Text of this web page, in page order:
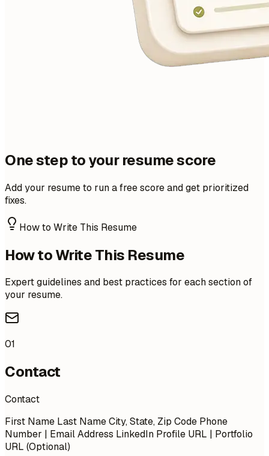
One step to your resume score
Add your resume to run a free score and get prioritized
fixes.
How to Write This Resume
How to Write This Resume
Expert guidelines and best practices for each section of
your resume.
01
Contact
Contact
First Name Last Name City, State, Zip Code Phone
Number | Email Address LinkedIn Profile URL | Portfolio
URL (Optional)